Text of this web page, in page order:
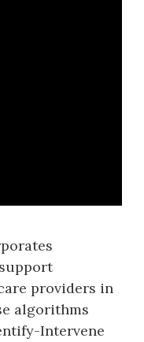
providers in
algorithms
Intervene